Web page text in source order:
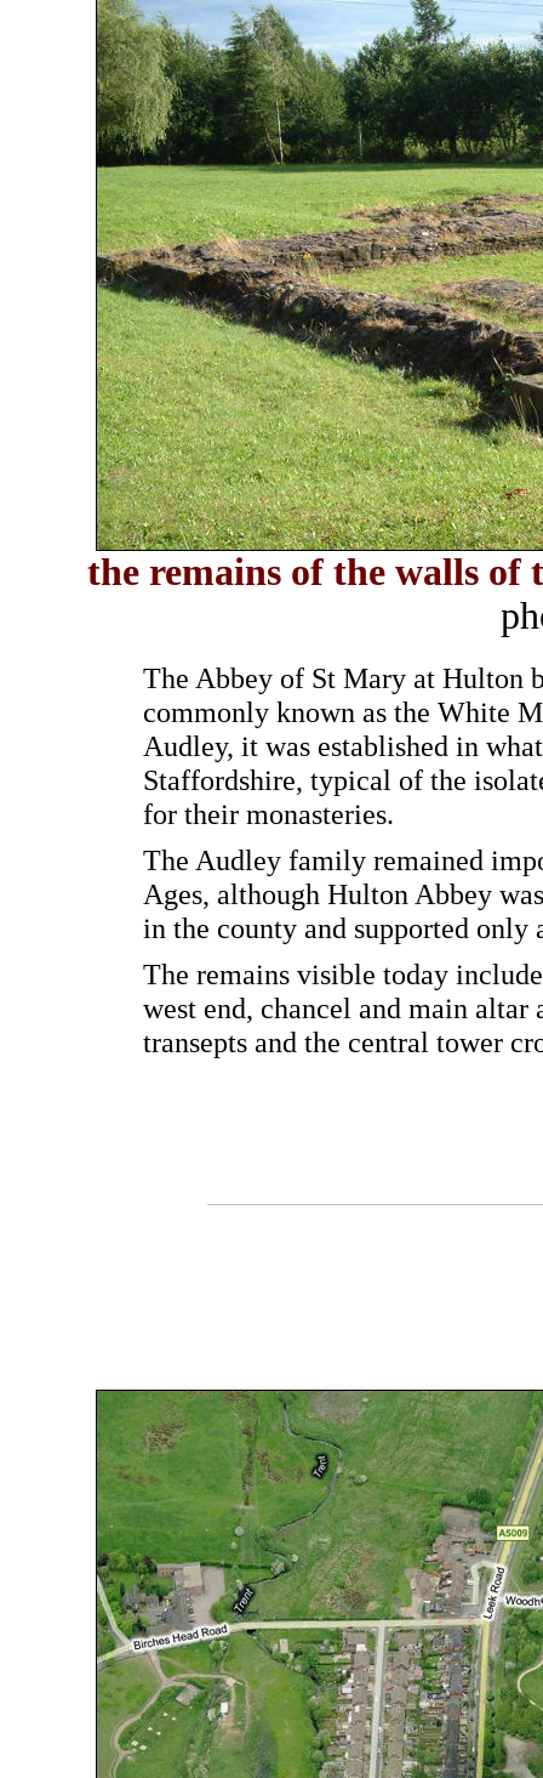
the remains of the walls of
The Abbey of St Mary at Hulton
commonly known as the White
Audley, it was established in
Staffordshire, typical of the
for their monasteries.
The Audley family remained
Ages, although Hulton Abbey
in the county and supported
The remains visible today
west end, chancel and main
transepts and the central tower